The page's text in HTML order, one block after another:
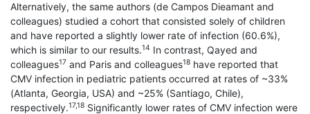
Alternatively, the same authors (de Campos Dieamant and
colleagues) studied a cohort that consisted solely of children
and have reported a slightly lower rate of infection (60.6%),
which is similar to our results.14 In contrast, Qayed and
colleagues17 and Paris and colleagues18 have reported that
CMV infection in pediatric patients occurred at rates of ~33%
(Atlanta, Georgia, USA) and ~25% (Santiago, Chile),
respectively.17,18 Significantly lower rates of CMV infection were